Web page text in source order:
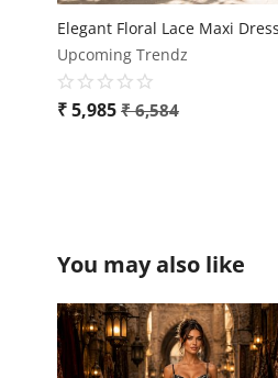
Upcoming Trendz
₹5,985 ₹6,584
You may also like